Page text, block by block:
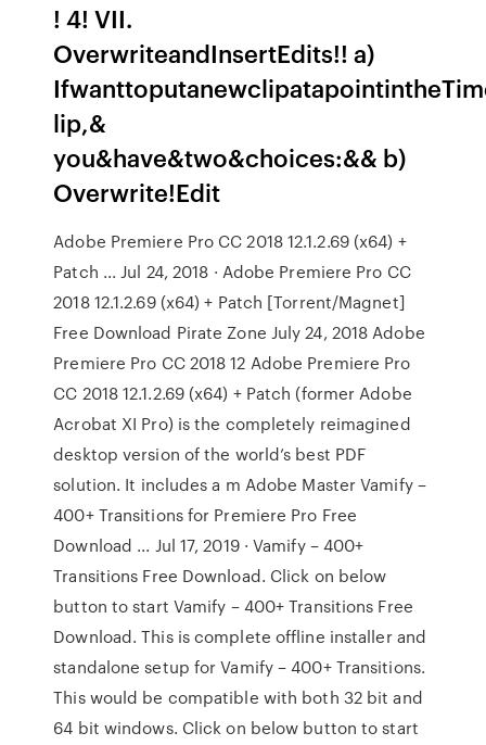
! 4! VII.
OverwriteandInsertEdits!! a)
lip,&
you&have&two&choices:&& b)
Overwrite!Edit
Adobe Premiere Pro CC 2018 12.1.2.69 (x64) +
Patch ... Jul 24, 2018 · Adobe Premiere Pro CC
2018 12.1.2.69 (x64) + Patch [Torrent/Magnet]
Free Download Pirate Zone July 24, 2018 Adobe
Premiere Pro CC 2018 12 Adobe Premiere Pro
CC 2018 12.1.2.69 (x64) + Patch (former Adobe
Acrobat XI Pro) is the completely reimagined
desktop version of the world’s best PDF
solution. It includes a m Adobe Master Vamify –
400+ Transitions for Premiere Pro Free
Download ... Jul 17, 2019 · Vamify – 400+
Transitions Free Download. Click on below
button to start Vamify – 400+ Transitions Free
Download. This is complete offline installer and
standalone setup for Vamify – 400+ Transitions.
This would be compatible with both 32 bit and
64 bit windows. Click on below button to start